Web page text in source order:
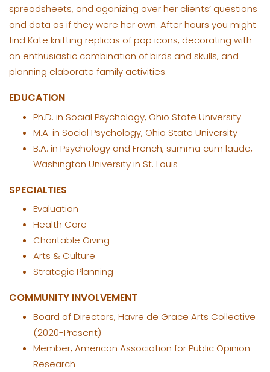
spreadsheets, and agonizing over her clients’ questions
and data as if they were her own. After hours you might
find Kate knitting replicas of pop icons, decorating with
an enthusiastic combination of birds and skulls, and
planning elaborate family activities.
EDUCATION
Ph.D. in Social Psychology, Ohio State University
M.A. in Social Psychology, Ohio State University
B.A. in Psychology and French, summa cum laude,
Washington University in St. Louis
SPECIALTIES
Evaluation
Health Care
Charitable Giving
Arts & Culture
Strategic Planning
COMMUNITY INVOLVEMENT
Board of Directors, Havre de Grace Arts Collective
(2020-Present)
Member, American Association for Public Opinion
Research